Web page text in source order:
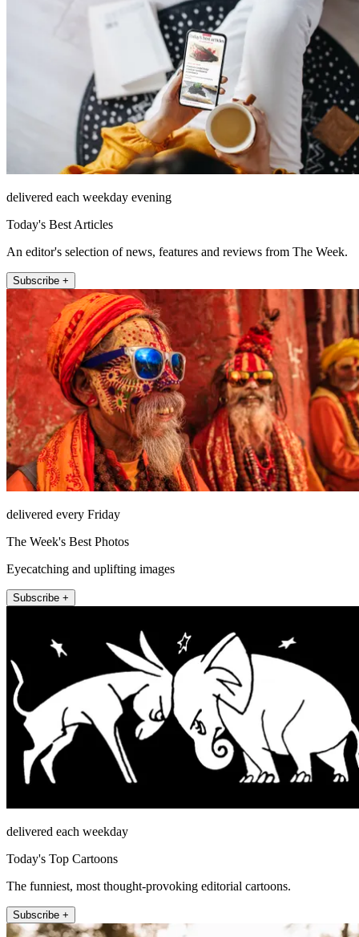
delivered each weekday evening
Today's Best Articles
An editor's selection of news, features and reviews from The Week.
Subscribe +
delivered every Friday
The Week's Best Photos
Eyecatching and uplifting images
Subscribe +
delivered each weekday
Today's Top Cartoons
The funniest, most thought-provoking editorial cartoons.
Subscribe +